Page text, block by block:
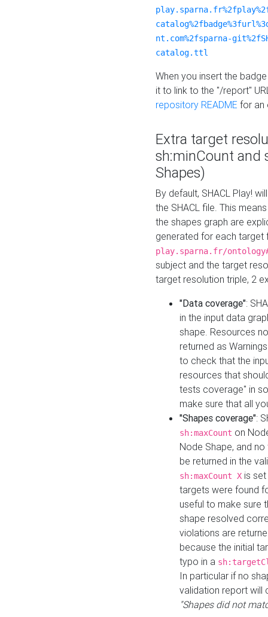
nt.com%2fsparna-
catalog.ttl
When you insert the
it to link to the "/report"
repository README for an
Extra target
sh:minCount and
Shapes)
By default, SHACL Play!
the SHACL file. This
the shapes graph are
generated for each target
play.sparna.fr/
subject and the target
target resolution triple, 2
"Data coverage":
in the input data
shape. Resources
returned as
to check that the
resources that
tests coverage" in
make sure that all
"Shapes coverage":
sh:maxCount on
Node Shape, and
be returned in the
sh:maxCount X is
targets were found
useful to make sure
shape resolved
violations are
because the initial
typo in a
In particular if no
validation report will
"Shapes did not